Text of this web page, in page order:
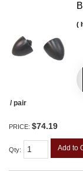
/ pair
PRICE: $74.19
Qty: Add to